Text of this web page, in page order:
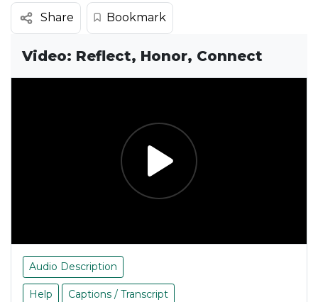
Share Bookmark
Video: Reflect, Honor, Connect
Audio Description
Help Captions / Transcript